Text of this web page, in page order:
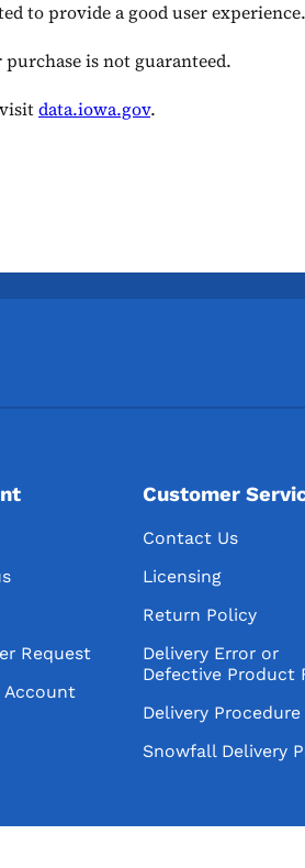
to provide a good user experience.
is not guaranteed.
data.iowa.gov.
Request
Account
Customer
Contact Us
Licensing
Return Policy
Delivery Error or
Defective Product
Delivery Procedure
Snowfall Delivery